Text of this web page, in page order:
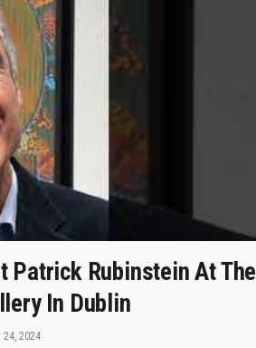
Rubinstein At The
In Dublin
24, 2024